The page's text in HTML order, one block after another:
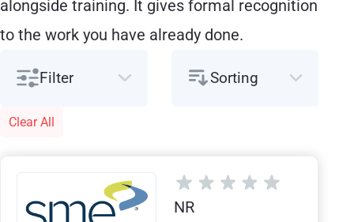
alongside training. It gives formal recognition
to the work you have already done.
Filter Sorting
Clear All
NR